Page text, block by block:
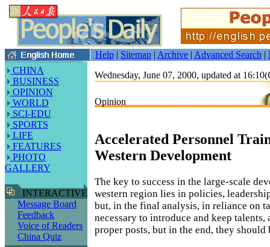
Help | Sitemap | Archive | Advanced Search |
CHINA
BUSINESS
OPINION
WORLD
SCI-EDU
SPORTS
LIFE
FEATURES
PHOTO
GALLERY
INTERACTIVE
Message Board
Feedback
Voice of Readers
China Quiz
Wednesday, June 07, 2000, updated at
Opinion
Accelerated Personnel
Western Development
The key to success in the large-scale
western region lies in policies,
but, in the final analysis, in reliance on
necessary to introduce and keep talents,
proper posts, but in the end, they